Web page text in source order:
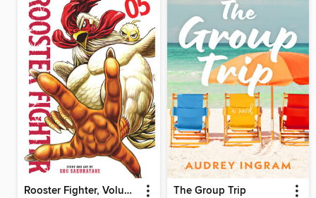
Rooster Fighter, Volume 5 The Group Trip